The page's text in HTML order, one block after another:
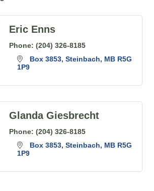
Eric Enns
Phone: (204) 326-8185
Box 3853 Steinbach MB R5G
1P9
Glanda Giesbrecht
Phone: (204) 326-8185
Box 3853 Steinbach MB R5G
1P9